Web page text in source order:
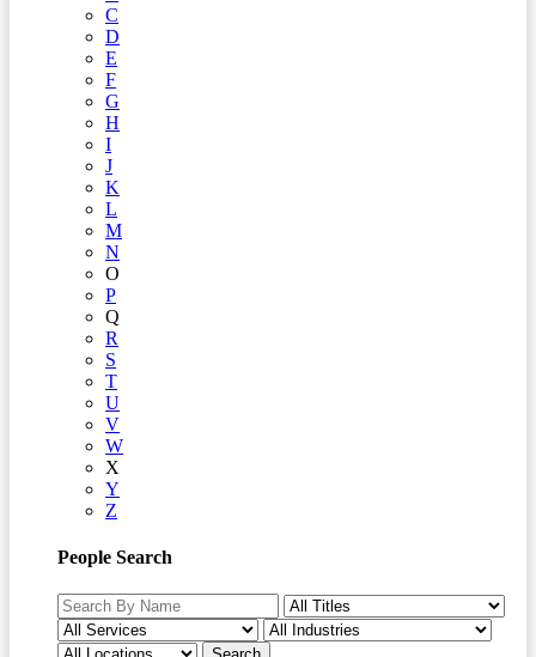
C
D
E
F
G
H
I
J
K
L
M
N
O
P
Q
R
S
T
U
V
W
X
Y
Z
People Search